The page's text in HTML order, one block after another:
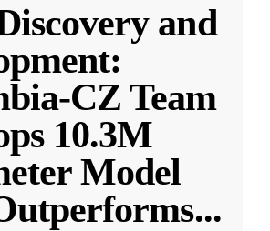
and
CZ Team
10.3M
Model
...